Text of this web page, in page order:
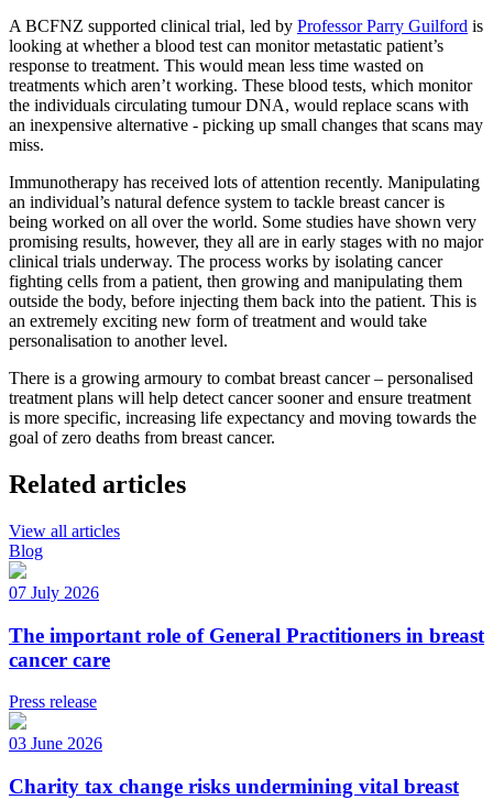
A BCFNZ supported clinical trial, led by Professor Parry Guilford is
looking at whether a blood test can monitor metastatic patient’s
response to treatment. This would mean less time wasted on
treatments which aren’t working. These blood tests, which monitor
the individuals circulating tumour DNA, would replace scans with
an inexpensive alternative - picking up small changes that scans may
miss.
Immunotherapy has received lots of attention recently. Manipulating
an individual’s natural defence system to tackle breast cancer is
being worked on all over the world. Some studies have shown very
promising results, however, they all are in early stages with no major
clinical trials underway. The process works by isolating cancer
fighting cells from a patient, then growing and manipulating them
outside the body, before injecting them back into the patient. This is
an extremely exciting new form of treatment and would take
personalisation to another level.
There is a growing armoury to combat breast cancer – personalised
treatment plans will help detect cancer sooner and ensure treatment
is more specific, increasing life expectancy and moving towards the
goal of zero deaths from breast cancer.
Related articles
View all articles
Blog
07 July 2026
The important role of General Practitioners in breast
cancer care
Press release
03 June 2026
Charity tax change risks undermining vital breast